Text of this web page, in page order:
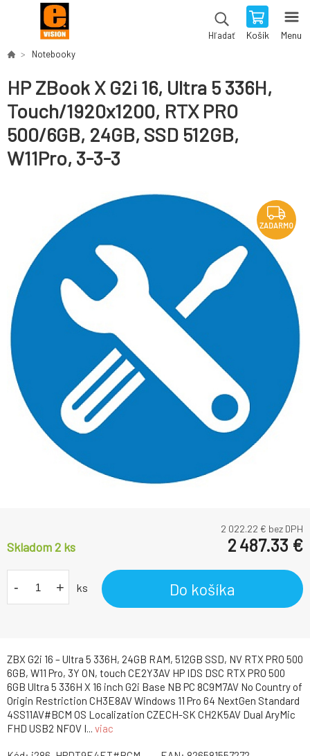
Hľadať Košík Menu
Notebooky
HP ZBook X G2i 16, Ultra 5 336H,
Touch/1920x1200, RTX PRO
500/6GB, 24GB, SSD 512GB,
W11Pro, 3-3-3
ZADARMO
ZBX G2i 16 – Ultra 5 336H, 24GB RAM, 512GB SSD, NV RTX PRO 500
6GB, W11 Pro, 3Y ON, touch CE2Y3AV HP IDS DSC RTX PRO 500
6GB Ultra 5 336H X 16 inch G2i Base NB PC 8C9M7AV No Country of
Origin Restriction CH3E8AV Windows 11 Pro 64 NextGen Standard
4SS11AV#BCM OS Localization CZECH-SK CH2K5AV Dual AryMic
FHD USB2 NFOV I... viac
2 022.22 € bez DPH
Skladom 2 ks 2 487.33 €
- + ks Do košíka